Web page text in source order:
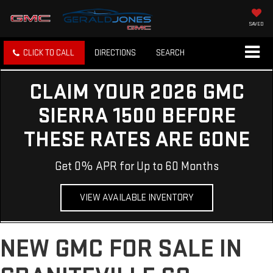
SAVED
CLICK TO CALL DIRECTIONS SEARCH
CLAIM YOUR 2026 GMC
SIERRA 1500 BEFORE
THESE RATES ARE GONE
Get 0% APR for Up to 60 Months
VIEW AVAILABLE INVENTORY
NEW GMC FOR SALE IN